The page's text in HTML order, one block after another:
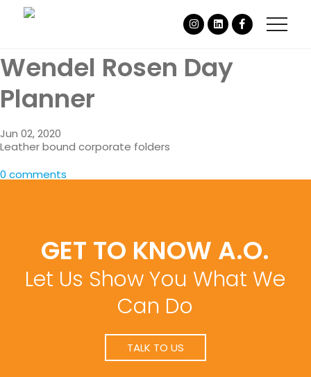
Wendel Rosen Day
Planner
Jun 02, 2020
Leather bound corporate folders
0 comments
GET TO KNOW A.O.
Let Us Show You What We
Can Do
TALK TO US